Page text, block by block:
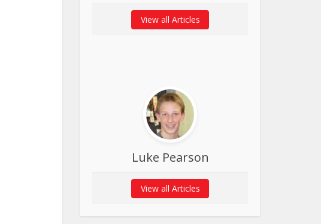
View all Articles
Luke Pearson
View all Articles